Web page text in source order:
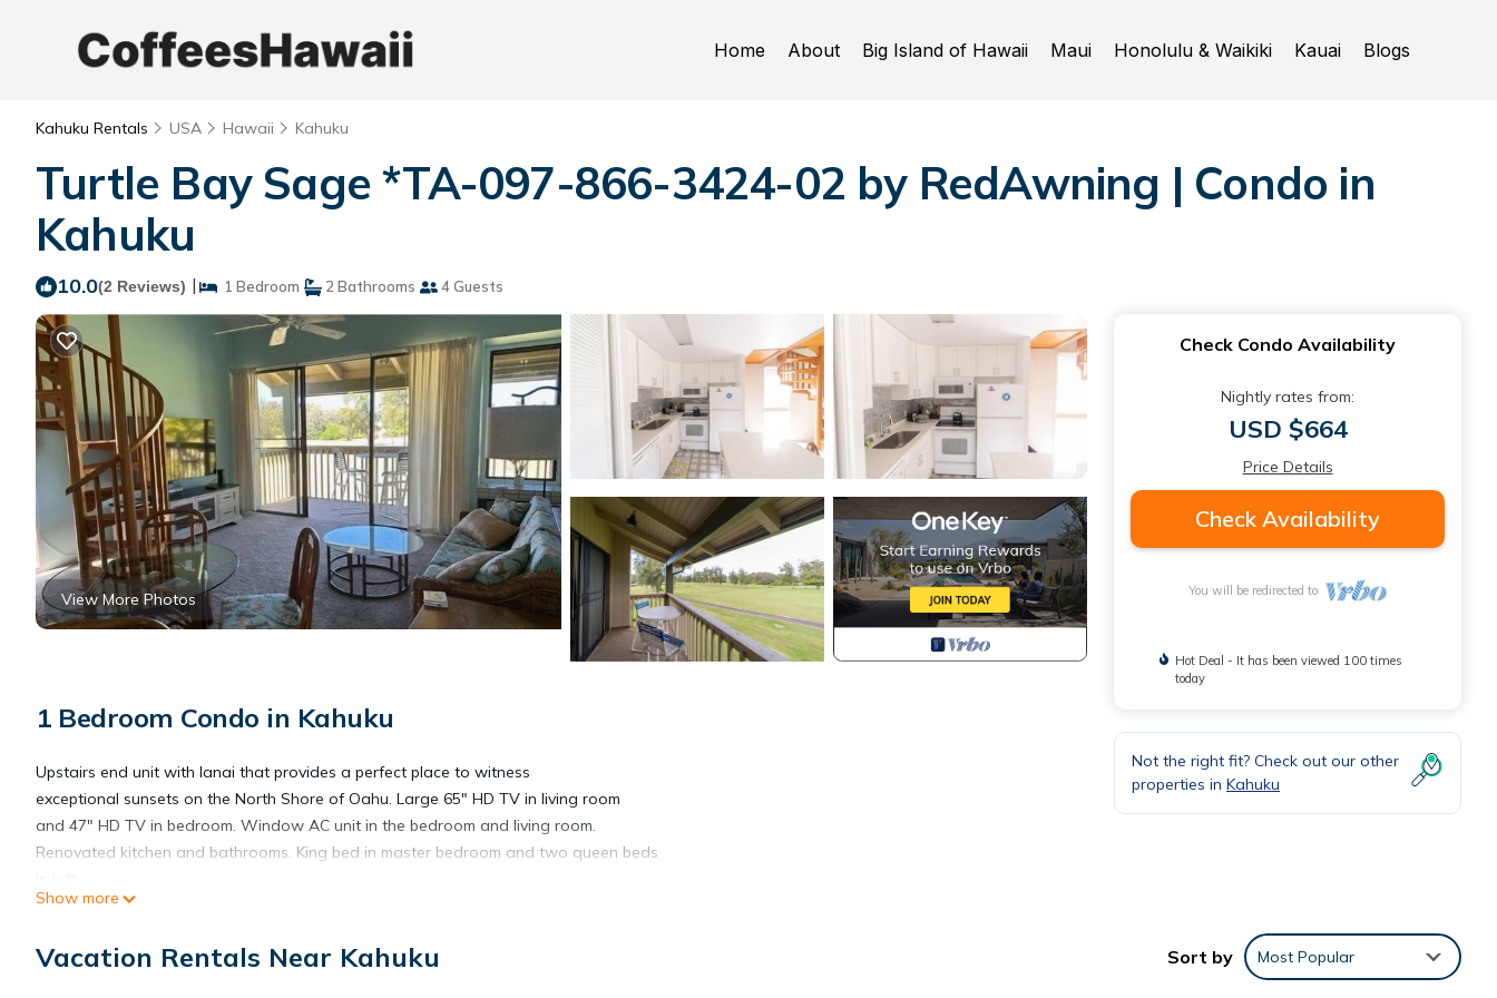
Home About Big Island of Hawaii Maui Honolulu & Waikiki Kauai Blogs
Kahuku Rentals USA Hawaii Kahuku
Turtle Bay Sage *TA-097-866-3424-02 by RedAwning | Condo in
Kahuku
10.0(2 Reviews) | 1 Bedroom 2 Bathrooms 4 Guests
View More Photos
1 Bedroom Condo in Kahuku
Upstairs end unit with lanai that provides a perfect place to witness
exceptional sunsets on the North Shore of Oahu. Large 65" HD TV in living room
and 47" HD TV in bedroom. Window AC unit in the bedroom and living room.
Renovated kitchen and bathrooms. King bed in master bedroom and two queen beds
1 bedroom with loft, 2 full baths, fully equipped kitchen, linen, bath towels,
Welcome to Kuilima Estates, the condo property located on the grounds of
Show more
Check Condo Availability
Nightly rates from:
USD $664
Price Details
Check Availability
You will be redirected to
Hot Deal - It has been viewed 100 times
today
Not the right fit? Check out our other
properties in Kahuku
Vacation Rentals Near Kahuku Sort by Most Popular